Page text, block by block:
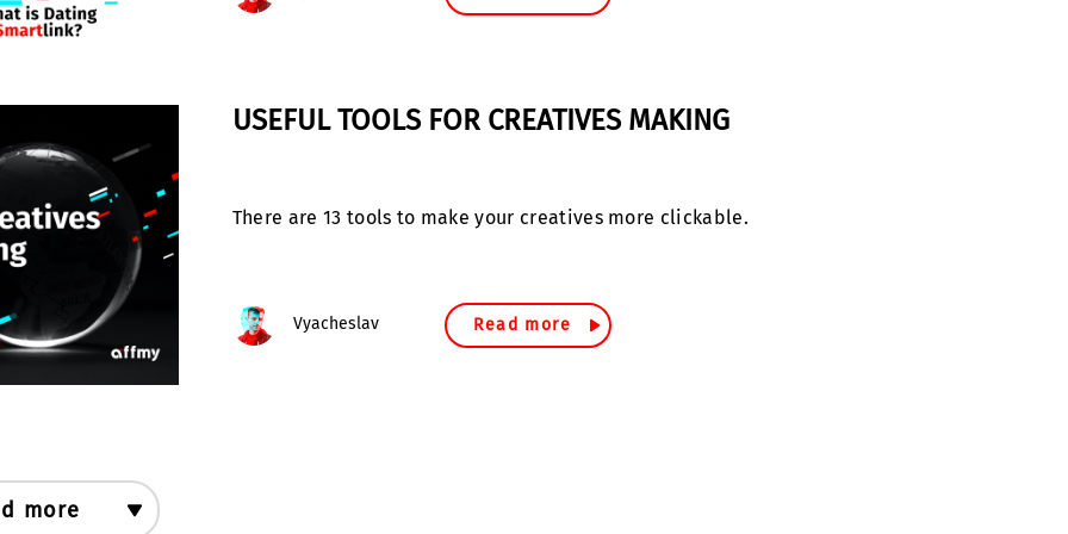
USEFUL TOOLS FOR CREATIVES MAKING
Vyacheslav
There are 13 tools to make your creatives more clickable.
Read more
more